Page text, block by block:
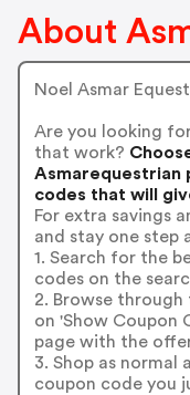
About
Noel Asmar
Are you looking
that work?
Asmarequestrian
codes that will
For extra savings
and stay one step
1. Search for the
codes on the
2. Browse
on 'Show Coupon
page with the
3. Shop as
coupon code you